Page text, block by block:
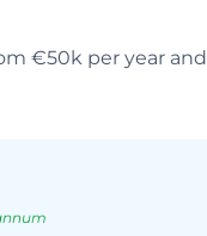
€50k per year and